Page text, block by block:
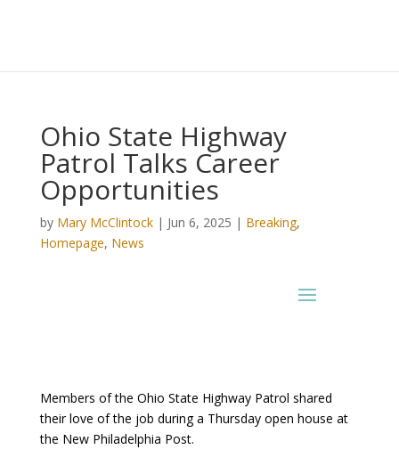
Ohio State Highway
Patrol Talks Career
Opportunities
by Mary McClintock| Jun 6, 2025 | Breaking,
Homepage, News
Members of the Ohio State Highway Patrol shared
their love of the job during a Thursday open house at
the New Philadelphia Post.